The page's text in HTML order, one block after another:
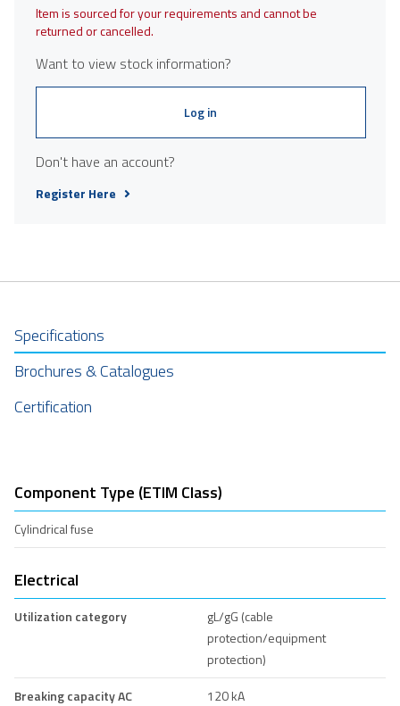
Item is sourced for your requirements and cannot be
returned or cancelled.
Want to view stock information?
Log in
Don't have an account?
Register Here
Specifications
Brochures & Catalogues
Certification
Component Type (ETIM Class)
Cylindrical fuse
Electrical
Utilization category
gL/gG (cable
protection/equipment
protection)
Breaking capacity AC
120 kA